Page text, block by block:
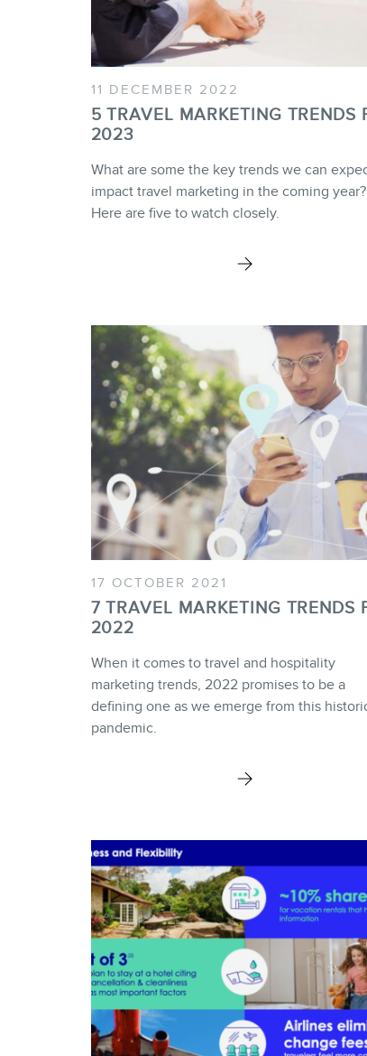
11 DECEMBER 2022
5 TRAVEL MARKETING TRENDS
2023
What are some the key trends we can
impact travel marketing in the coming year?
Here are five to watch closely.
17 OCTOBER 2021
7 TRAVEL MARKETING TRENDS
2022
When it comes to travel and hospitality
marketing trends, 2022 promises to be a
defining one as we emerge from this
pandemic.